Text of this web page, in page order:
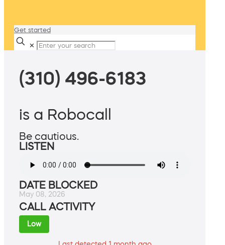
Get started
✕
(310) 496-6183
is a Robocall
Be cautious.
LISTEN
DATE BLOCKED
May 08, 2026
CALL ACTIVITY
Low